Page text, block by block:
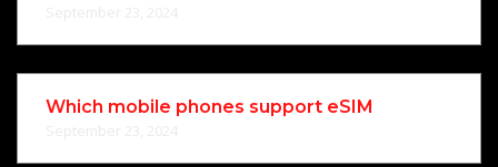
Which mobile phones support eSIM